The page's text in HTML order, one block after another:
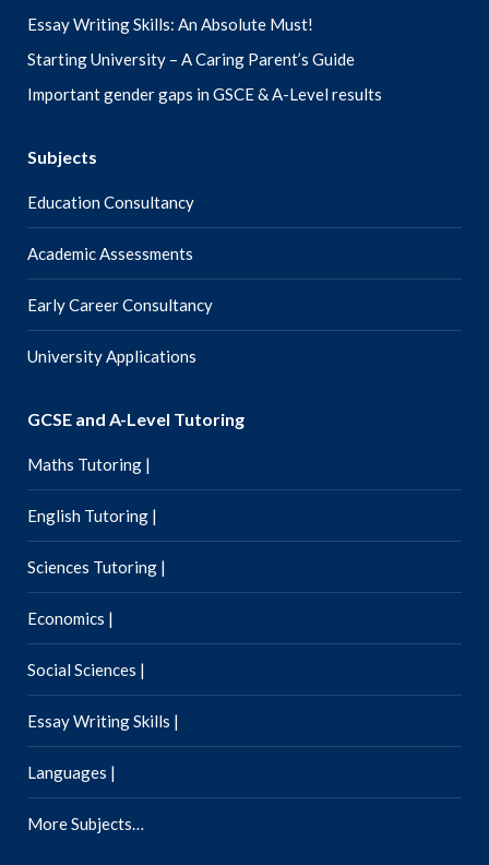
Essay Writing Skills: An Absolute Must!
Starting University – A Caring Parent’s Guide
Important gender gaps in GSCE & A-Level results
Subjects
Education Consultancy
Academic Assessments
Early Career Consultancy
University Applications
GCSE and A-Level Tutoring
Maths Tutoring |
English Tutoring |
Sciences Tutoring |
Economics |
Social Sciences |
Essay Writing Skills |
Languages |
More Subjects…